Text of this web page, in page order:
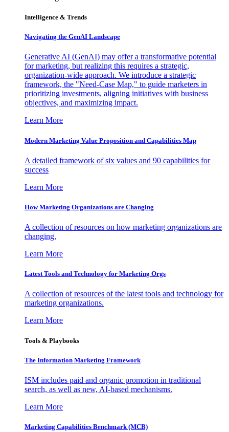
Intelligence & Trends
Navigating the GenAI Landscape
Generative AI (GenAI) may offer a transformative potential
for marketing, but realizing this requires a strategic,
organization-wide approach. We introduce a strategic
framework, the "Need-Case Map," to guide marketers in
prioritizing investments, aligning initiatives with business
objectives, and maximizing impact.
Learn More
Modern Marketing Value Proposition and Capabilities Map
A detailed framework of six values and 90 capabilities for
success
Learn More
How Marketing Organizations are Changing
A collection of resources on how marketing organizations are
changing.
Learn More
Latest Tools and Technology for Marketing Orgs
A collection of resources of the latest tools and technology for
marketing organizations.
Learn More
Tools & Playbooks
The Information Marketing Framework
ISM includes paid and organic promotion in traditional
search, as well as new, AI-based mechanisms.
Learn More
Marketing Capabilities Benchmark (MCB)